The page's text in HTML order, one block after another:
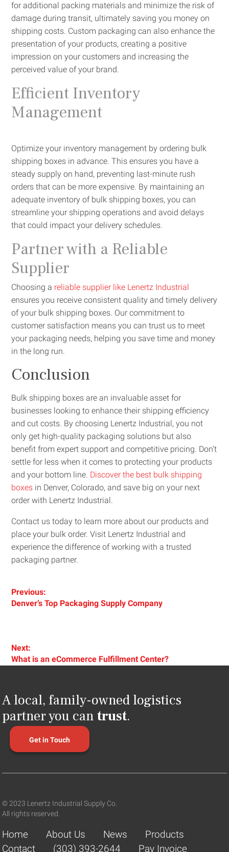
for additional packing materials and minimize the risk of
damage during transit, ultimately saving you money on
shipping costs. Custom packaging can also enhance the
presentation of your products, creating a positive
impression on your customers and increasing the
perceived value of your brand.
Efficient Inventory
Management
Optimize your inventory management by ordering bulk
shipping boxes in advance. This ensures you have a
steady supply on hand, preventing last-minute rush
orders that can be more expensive. By maintaining an
adequate inventory of bulk shipping boxes, you can
streamline your shipping operations and avoid delays
that could impact your delivery schedules.
Partner with a Reliable
Supplier
Choosing a reliable supplier like Lenertz Industrial
ensures you receive consistent quality and timely delivery
of your bulk shipping boxes. Our commitment to
customer satisfaction means you can trust us to meet
your packaging needs, helping you save time and money
in the long run.
Conclusion
Bulk shipping boxes are an invaluable asset for
businesses looking to enhance their shipping efficiency
and cut costs. By choosing Lenertz Industrial, you not
only get high-quality packaging solutions but also
benefit from expert support and competitive pricing. Don’t
settle for less when it comes to protecting your products
and your bottom line. Discover the best bulk shipping
boxes in Denver, Colorado, and save big on your next
order with Lenertz Industrial.
Contact us today to learn more about our products and
place your bulk order. Visit Lenertz Industrial and
experience the difference of working with a trusted
packaging partner.
Post
navigation
Previous:
Previous
Denver’s Top Packaging Supply Company
Next:
Next
What is an eCommerce Fulfillment Center?
A local, family-owned logistics
partner you cantrust.
Get in Touch
© 2023 Lenertz Industrial Supply Co.
All rights reserved.
Home About Us News
Products
Contact
(303) 393-2644 Pay Invoice